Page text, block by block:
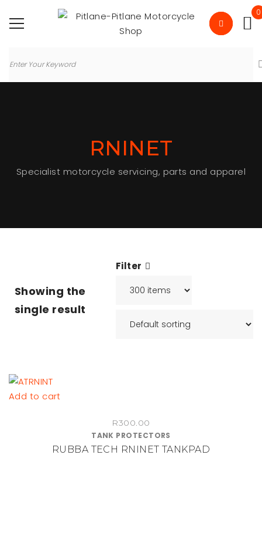
0
RNINET
Specialist motorcycle servicing, parts and apparel
Showing the
single result
Filter
Add to cart
R300.00
TANK PROTECTORS
RUBBA TECH RNINET TANKPAD